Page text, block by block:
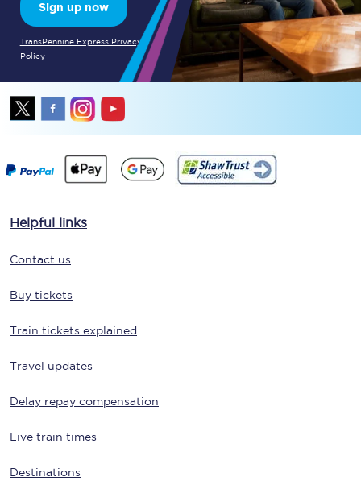
Sign up now
TransPennine Express Privacy
Policy
Helpful links
Contact us
Buy tickets
Train tickets explained
Travel updates
Delay repay compensation
Live train times
Destinations